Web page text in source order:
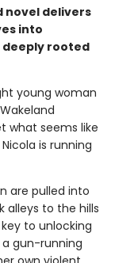
novel delivers
into
rooted
young woman
what seems like
is running
are pulled into
alleys to the hills
to unlocking
gun-running